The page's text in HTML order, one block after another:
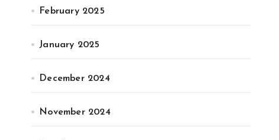
February 2025
January 2025
December 2024
November 2024